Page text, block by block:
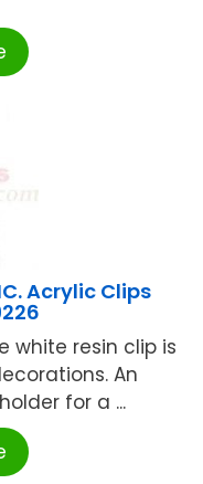
Acrylic Clips
white resin clip is
An
for a ...